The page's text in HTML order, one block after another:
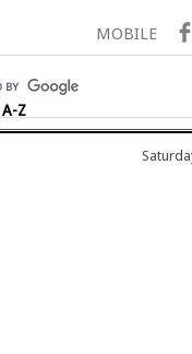
Z
MOBILE